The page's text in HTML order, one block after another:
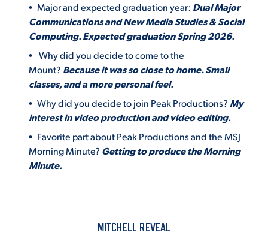
Major and expected graduation year: Dual Major
Communications and New Media Studies & Social
Computing. Expected graduation Spring 2026.
Why did you decide to come to the
Mount? Because it was so close to home. Small
classes, and a more personal feel.
Why did you decide to join Peak Productions? My
interest in video production and video editing.
Favorite part about Peak Productions and the MSJ
Morning Minute? Getting to produce the Morning
Minute.
MITCHELL REVEAL